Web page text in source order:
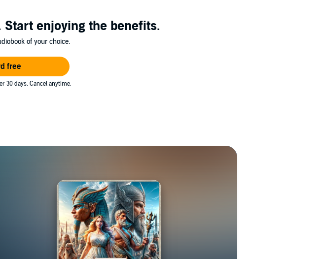
enjoying the benefits.
of your choice.
free
30 days. Cancel anytime.